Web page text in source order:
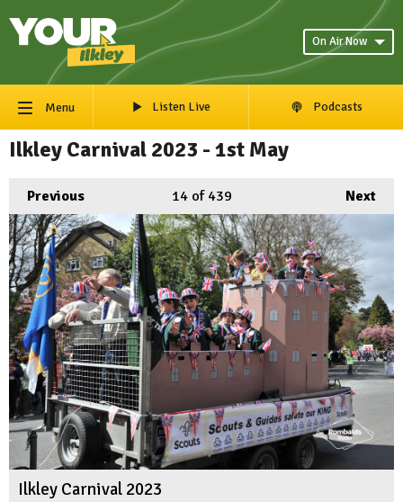
On Air Now
Menu Listen Live Podcasts
Ilkley Carnival 2023 - 1st May
Previous Next
14of 439
Ilkley Carnival 2023